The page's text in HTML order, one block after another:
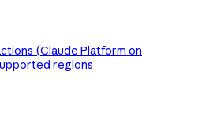
(Claude Platform on
regions